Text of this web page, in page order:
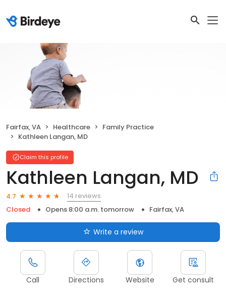
Fairfax, VA Healthcare
Family Practice
Kathleen Langan, MD
Claim this profile
Kathleen Langan, MD
4.7
14 reviews
Closed
Opens 8:00 a.m. tomorrow Fairfax, VA
Write a review
Call Directions Website Get consult